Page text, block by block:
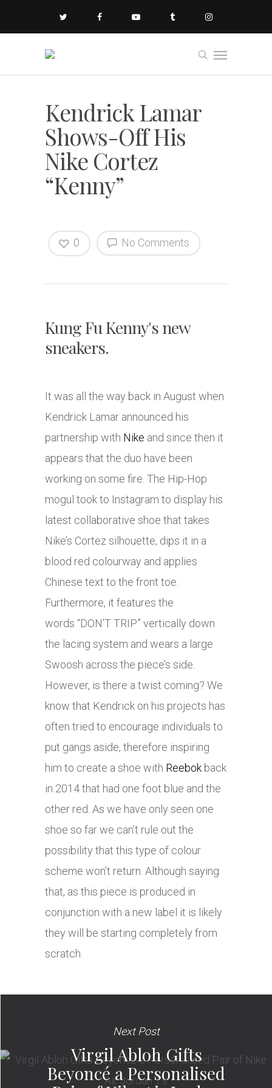
Kendrick Lamar
Shows-Off His
Nike Cortez
“Kenny”
No Comments
0
Kung Fu Kenny's new
sneakers.
It was all the way back in August when
Kendrick Lamar announced his
partnership with Nike and since then it
appears that the duo have been
working on some fire. The Hip-Hop
mogul took to Instagram to display his
latest collaborative shoe that takes
Nike’s Cortez silhouette, dips it in a
blood red colourway and applies
Chinese text to the front toe.
Furthermore, it features the
words “DON’T TRIP” vertically down
the lacing system and wears a large
Swoosh across the piece’s side.
However, is there a twist coming? We
know that Kendrick on his projects has
often tried to encourage individuals to
put gangs aside, therefore inspiring
him to create a shoe with Reebok back
in 2014 that had one foot blue and the
other red. As we have only seen one
shoe so far we can’t rule out the
possibility that this type of colour
scheme won’t return. Although saying
that, as this piece is produced in
conjunction with a new label it is likely
they will be starting completely from
scratch.
Next Post
Virgil Abloh Gifts
Beyoncé a Personalised